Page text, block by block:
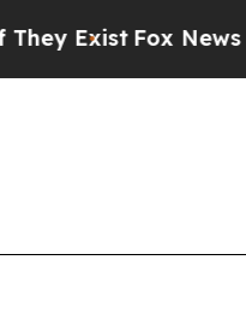
Fox News Goes